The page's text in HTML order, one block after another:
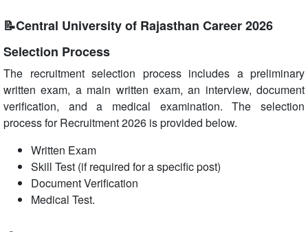
📝Central University of Rajasthan Career 2026
Selection Process
The recruitment selection process includes a preliminary
written exam, a main written exam, an interview, document
verification, and a medical examination. The selection
process for Recruitment 2026 is provided below.
Written Exam
Skill Test (if required for a specific post)
Document Verification
Medical Test.